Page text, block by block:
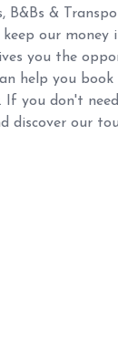
B&Bs &
our money
you the
help you
you don't
discover our